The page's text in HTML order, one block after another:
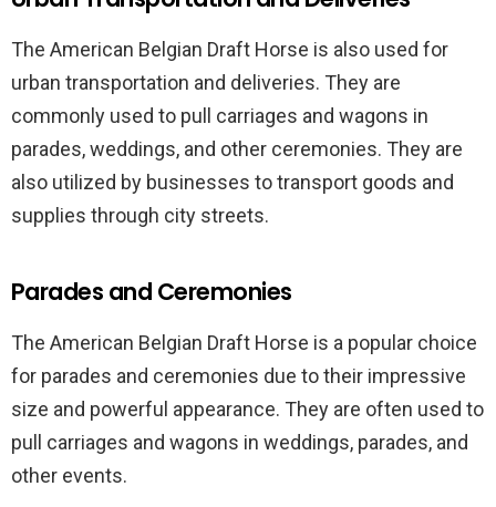
The American Belgian Draft Horse is also used for
urban transportation and deliveries. They are
commonly used to pull carriages and wagons in
parades, weddings, and other ceremonies. They are
also utilized by businesses to transport goods and
supplies through city streets.
Parades and Ceremonies
The American Belgian Draft Horse is a popular choice
for parades and ceremonies due to their impressive
size and powerful appearance. They are often used to
pull carriages and wagons in weddings, parades, and
other events.